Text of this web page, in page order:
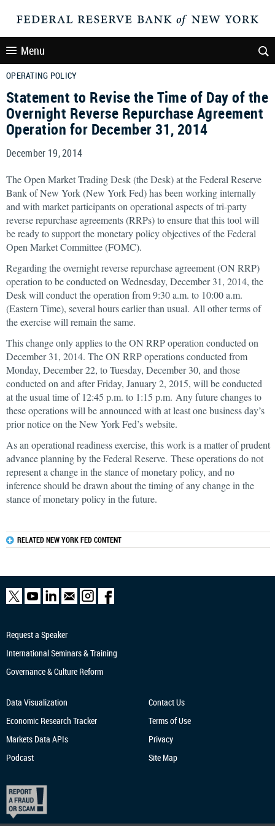
Menu
OPERATING POLICY
Statement to Revise the Time of Day of the
Overnight Reverse Repurchase Agreement
Operation for December 31, 2014
December 19, 2014
The Open Market Trading Desk (the Desk) at the Federal Reserve
Bank of New York (New York Fed) has been working internally
and with market participants on operational aspects of tri-party
reverse repurchase agreements (RRPs) to ensure that this tool will
be ready to support the monetary policy objectives of the Federal
Open Market Committee (FOMC).
Regarding the overnight reverse repurchase agreement (ON RRP)
operation to be conducted on Wednesday, December 31, 2014, the
Desk will conduct the operation from 9:30 a.m. to 10:00 a.m.
(Eastern Time), several hours earlier than usual. All other terms of
the exercise will remain the same.
This change only applies to the ON RRP operation conducted on
December 31, 2014. The ON RRP operations conducted from
Monday, December 22, to Tuesday, December 30, and those
conducted on and after Friday, January 2, 2015, will be conducted
at the usual time of 12:45 p.m. to 1:15 p.m. Any future changes to
these operations will be announced with at least one business day’s
prior notice on the New York Fed’s website.
As an operational readiness exercise, this work is a matter of prudent
advance planning by the Federal Reserve. These operations do not
represent a change in the stance of monetary policy, and no
inference should be drawn about the timing of any change in the
stance of monetary policy in the future.
RELATED NEW YORK FED CONTENT
Request a Speaker
International Seminars & Training
Governance & Culture Reform
Data Visualization
Economic Research Tracker
Markets Data APIs
Podcast
Contact Us
Terms of Use
Privacy
Site Map